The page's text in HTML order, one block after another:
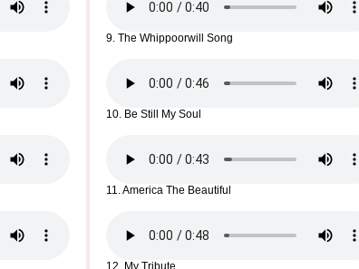
9. The Whippoorwill Song
10. Be Still My Soul
11. America The Beautiful
12. My Tribute